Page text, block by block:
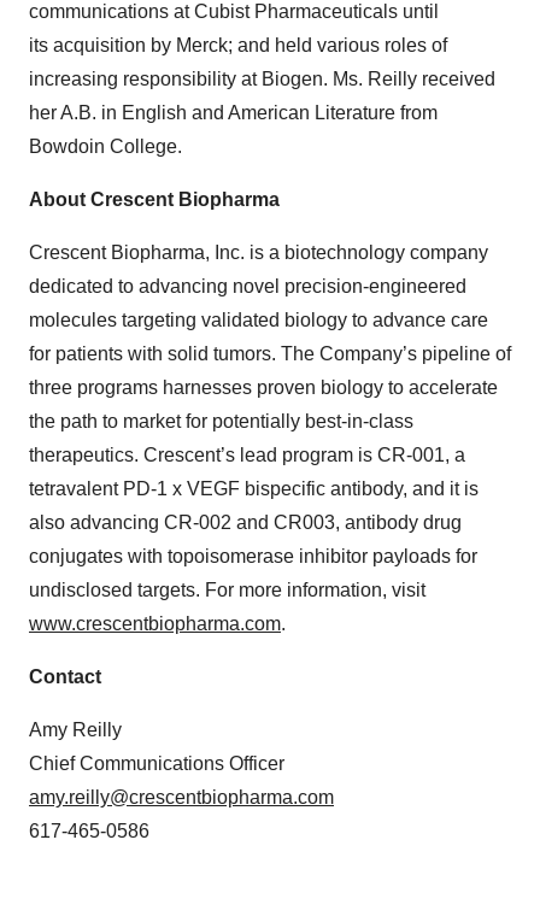
communications at Cubist Pharmaceuticals until
its acquisition by Merck; and held various roles of
increasing responsibility at Biogen. Ms. Reilly received
her A.B. in English and American Literature from
Bowdoin College.
About Crescent Biopharma
Crescent Biopharma, Inc. is a biotechnology company
dedicated to advancing novel precision-engineered
molecules targeting validated biology to advance care
for patients with solid tumors. The Company’s pipeline of
three programs harnesses proven biology to accelerate
the path to market for potentially best-in-class
therapeutics. Crescent’s lead program is CR-001, a
tetravalent PD-1 x VEGF bispecific antibody, and it is
also advancing CR-002 and CR003, antibody drug
conjugates with topoisomerase inhibitor payloads for
undisclosed targets. For more information, visit
www.crescentbiopharma.com.
Contact
Amy Reilly
Chief Communications Officer
amy.reilly@crescentbiopharma.com
617-465-0586